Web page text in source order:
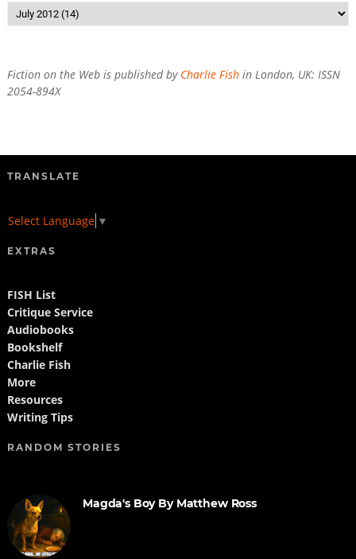
Fiction on the Web is published by Charlie Fishin London, UK: ISSN
2054-894X
TRANSLATE
Select Language ▼
EXTRAS
FISH List
Critique Service
Audiobooks
Bookshelf
Charlie Fish
More
Resources
Writing Tips
RANDOM STORIES
Magda's Boy By Matthew Ross